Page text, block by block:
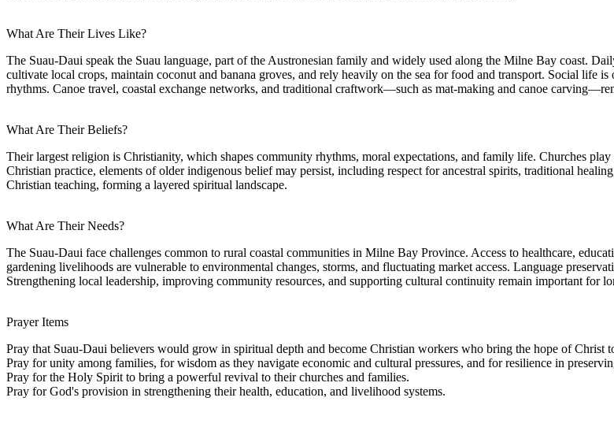
What Are Their Lives Like?
The Suau-Daui speak the Suau language, part of the Austronesian family and widely used along the Milne Bay coast.
cultivate local crops, maintain coconut and banana groves, and rely heavily on the sea for food and transport. Social life
rhythms. Canoe travel, coastal exchange networks, and traditional craftwork—such as mat-making and canoe
What Are Their Beliefs?
Their largest religion is Christianity, which shapes community rhythms, moral expectations, and family life. Churches
Christian practice, elements of older indigenous belief may persist, including respect for ancestral spirits, traditional
Christian teaching, forming a layered spiritual landscape.
What Are Their Needs?
The Suau-Daui face challenges common to rural coastal communities in Milne Bay Province. Access to healthcare,
gardening livelihoods are vulnerable to environmental changes, storms, and fluctuating market access. Language
Strengthening local leadership, improving community resources, and supporting cultural continuity remain important for
Prayer Items
Pray that Suau-Daui believers would grow in spiritual depth and become Christian workers who bring the hope of Christ
Pray for unity among families, for wisdom as they navigate economic and cultural pressures, and for resilience in
Pray for the Holy Spirit to bring a powerful revival to their churches and families.
Pray for God's provision in strengthening their health, education, and livelihood systems.